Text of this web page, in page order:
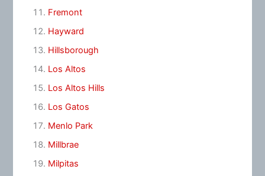
Fremont
Hayward
Hillsborough
Los Altos
Los Altos Hills
Los Gatos
Menlo Park
Millbrae
Milpitas